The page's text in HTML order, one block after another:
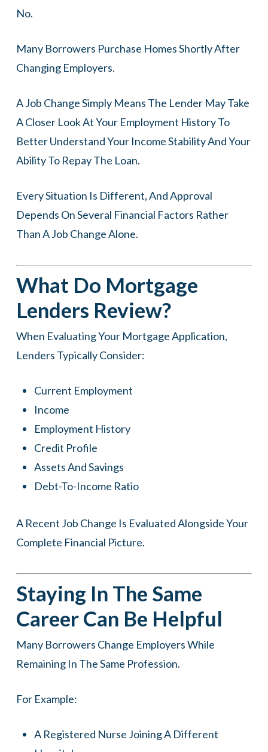
No.
Many Borrowers Purchase Homes Shortly After
Changing Employers.
A Job Change Simply Means The Lender May Take
A Closer Look At Your Employment History To
Better Understand Your Income Stability And Your
Ability To Repay The Loan.
Every Situation Is Different, And Approval
Depends On Several Financial Factors Rather
Than A Job Change Alone.
What Do Mortgage
Lenders Review?
When Evaluating Your Mortgage Application,
Lenders Typically Consider:
Current Employment
Income
Employment History
Credit Profile
Assets And Savings
Debt-To-Income Ratio
A Recent Job Change Is Evaluated Alongside Your
Complete Financial Picture.
Staying In The Same
Career Can Be Helpful
Many Borrowers Change Employers While
Remaining In The Same Profession.
For Example:
A Registered Nurse Joining A Different